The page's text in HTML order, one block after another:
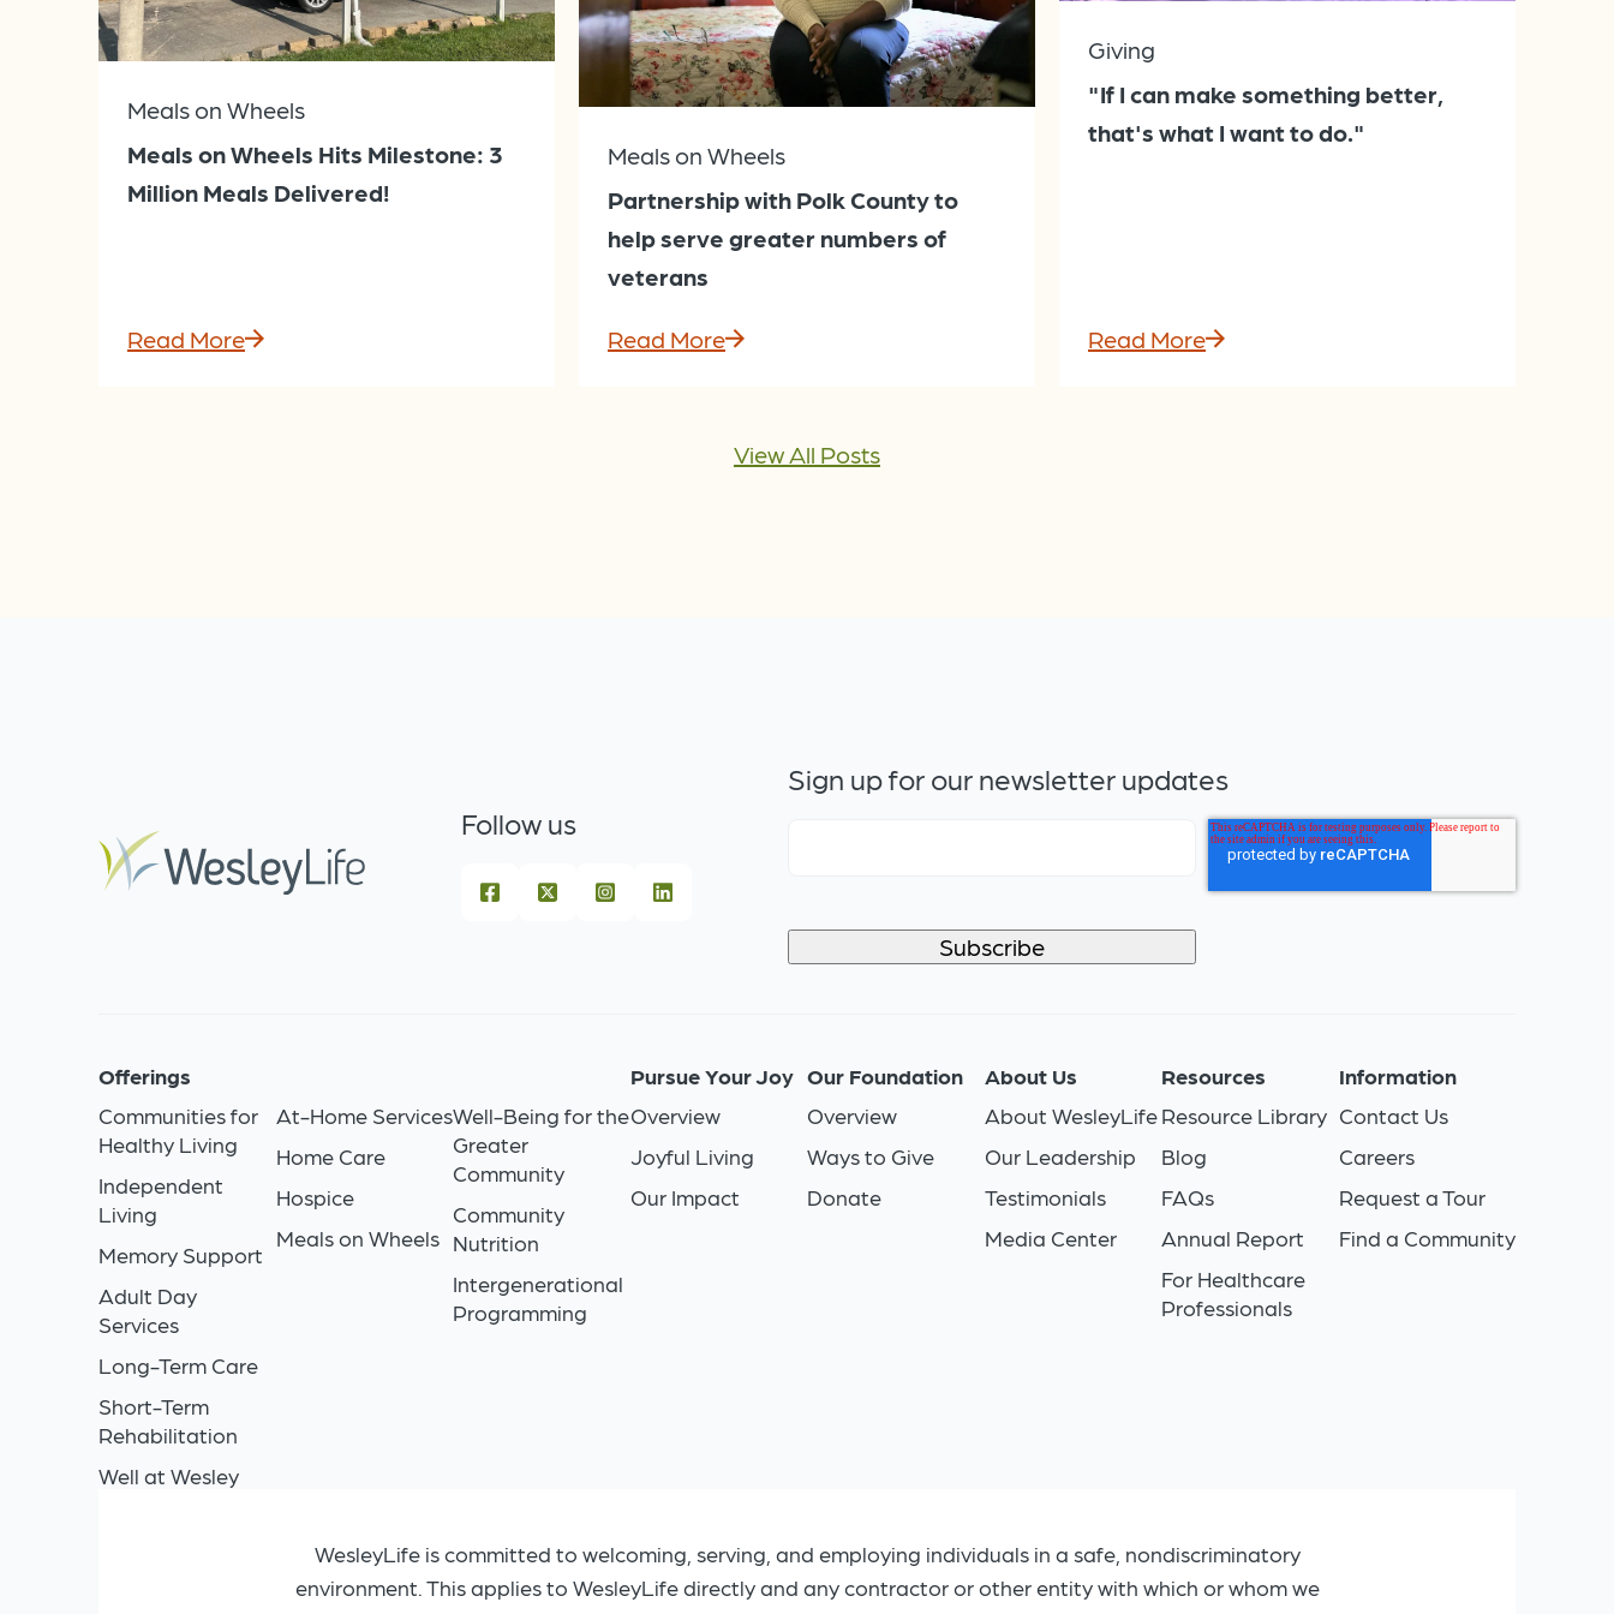
Meals on Wheels
Meals on Wheels Hits Milestone: 3
Million Meals Delivered!
Read More
Meals on Wheels
Partnership with Polk County to
help serve greater numbers of
veterans
Read More
Giving
"If I can make something better,
that's what I want to do."
Read More
View All Posts
Follow us
Sign up for our newsletter updates
Offerings
Communities for
Healthy Living
Independent
Living
Memory Support
Adult Day
Services
Long-Term Care
Short-Term
Rehabilitation
Well at Wesley
At-Home Services
Home Care
Hospice
Meals on Wheels
Well-Being for the
Greater
Community
Community
Nutrition
Intergenerational
Programming
Pursue Your Joy
Overview
Joyful Living
Our Impact
Our Foundation
Overview
Ways to Give
Donate
About Us
About WesleyLife
Our Leadership
Testimonials
Media Center
Resources
Resource Library
Blog
FAQs
Annual Report
For Healthcare
Professionals
Information
Contact Us
Careers
Request a Tour
Find a Community
WesleyLife is committed to welcoming, serving, and employing individuals in a safe, nondiscriminatory
environment. This applies to WesleyLife directly and any contractor or other entity with which or whom we